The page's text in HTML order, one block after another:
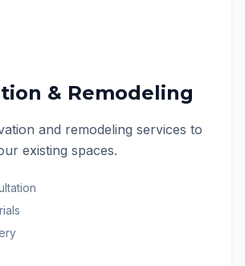
& Remodeling
and remodeling services to
existing spaces.